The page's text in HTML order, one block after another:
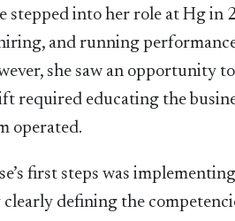
stepped into her role at Hg in
and running
she saw an opportunity
required educating the
operated.
first steps was
clearly defining the